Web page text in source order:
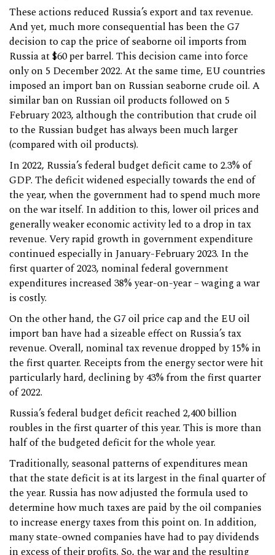
These actions reduced Russia’s export and tax revenue.
And yet, much more consequential has been the G7
decision to cap the price of seaborne oil imports from
Russia at $60 per barrel. This decision came into force
only on 5 December 2022. At the same time, EU countries
imposed an import ban on Russian seaborne crude oil. A
similar ban on Russian oil products followed on 5
February 2023, although the contribution that crude oil
to the Russian budget has always been much larger
(compared with oil products).
In 2022, Russia’s federal budget deficit came to 2.3% of
GDP. The deficit widened especially towards the end of
the year, when the government had to spend much more
on the war itself. In addition to this, lower oil prices and
generally weaker economic activity led to a drop in tax
revenue. Very rapid growth in government expenditure
continued especially in January-February 2023. In the
first quarter of 2023, nominal federal government
expenditures increased 38% year-on-year – waging a war
is costly.
On the other hand, the G7 oil price cap and the EU oil
import ban have had a sizeable effect on Russia’s tax
revenue. Overall, nominal tax revenue dropped by 15% in
the first quarter. Receipts from the energy sector were hit
particularly hard, declining by 43% from the first quarter
of 2022.
Russia’s federal budget deficit reached 2,400 billion
roubles in the first quarter of this year. This is more than
half of the budgeted deficit for the whole year.
Traditionally, seasonal patterns of expenditures mean
that the state deficit is at its largest in the final quarter of
the year. Russia has now adjusted the formula used to
determine how much taxes are paid by the oil companies
to increase energy taxes from this point on. In addition,
many state-owned companies have had to pay dividends